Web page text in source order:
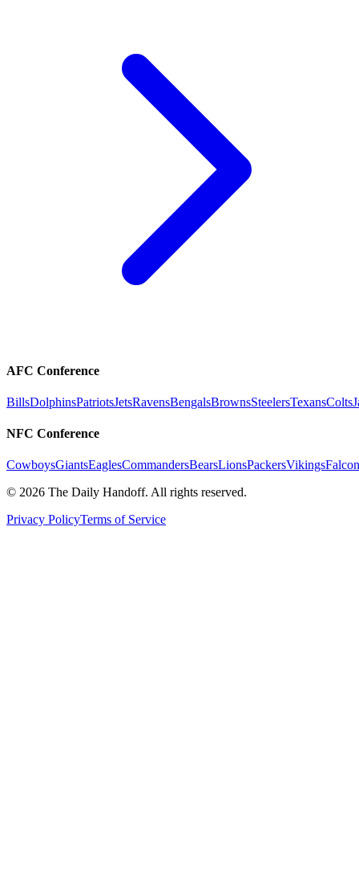
AFC Conference
BillsDolphinsPatriotsJetsRavensBengalsBrownsSteelersTexansColts
NFC Conference
CowboysGiantsEaglesCommandersBearsLionsPackersVikings
© 2026 The Daily Handoff. All rights reserved.
Privacy PolicyTerms of Service